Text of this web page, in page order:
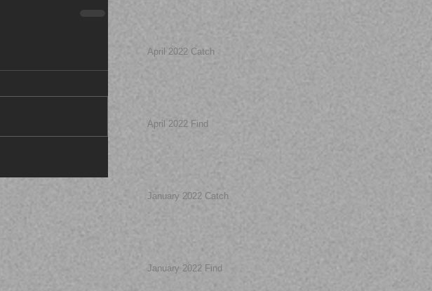
April 2022 Catch
April 2022 Find
January 2022 Catch
January 2022 Find